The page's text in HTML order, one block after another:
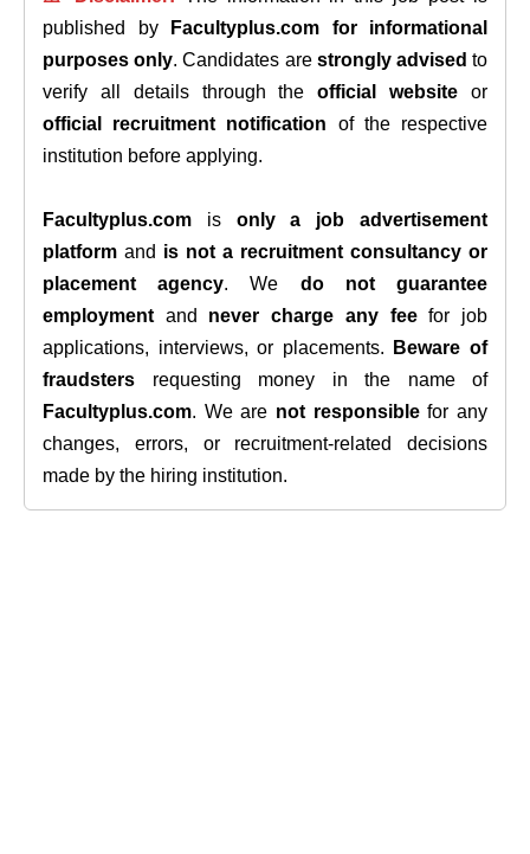
published by
Facultyplus.com
for informational
purposes only. Candidates are strongly advised to
verify all details through theofficial website or
official recruitment notification of the respective
institution before applying.
Facultyplus.com is only a job advertisement
platform and is not a recruitment consultancy or
placement agency. We do not guarantee
employment and never charge any feefor job
applications, interviews, or placements.
Beware of
fraudsters requesting money in the name of
Facultyplus.com. We are not responsiblefor any
changes, errors, or recruitment-related decisions
made by the hiring institution.